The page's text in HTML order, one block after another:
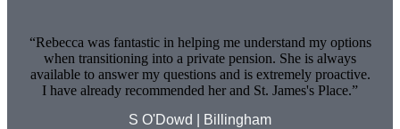
Rebecca was fantastic in helping me understand my options
when transitioning into a private pension. She is always
available to answer my questions and is extremely proactive.
I have already recommended her and St. James's Place.
S O'Dowd | Billingham